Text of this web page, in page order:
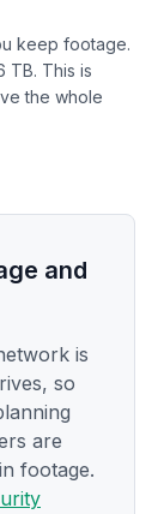
keep footage.
TB. This is
the whole
and
is
so
are
footage.